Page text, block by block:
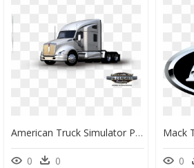
American Truck Simulator Pc/mac Download , Png Download - Truck, Transparent Png
0 0 0